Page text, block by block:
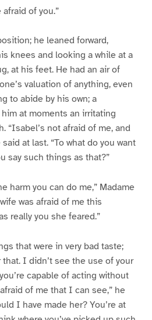
afraid of you.”
he leaned forward,
knees and looking a while at a
at his feet. He had an air of
valuation of anything, even
to abide by his own; a
at moments an irritating
“Isabel’s not afraid of me, and
at last. “To what do you want
say such things as that?”
harm you can do me,” Madame
was afraid of me this
really you she feared.”
that were in very bad taste;
I didn’t see the use of your
capable of acting without
of me that I can see,” he
I have made her? You’re at